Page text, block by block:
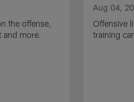
the offense,
and more.
Aug 04,
Offensive
training